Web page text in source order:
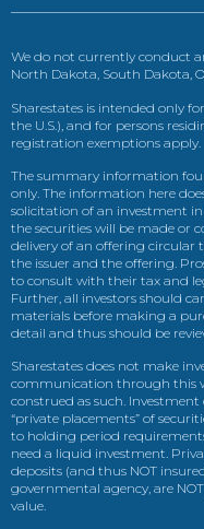
We do not currently conduct
North Dakota, South Dakota,
Sharestates is intended only
the U.S.), and for persons
registration exemptions apply.
The summary information
only. The information here
solicitation of an investment in
the securities will be made or
delivery of an offering
the issuer and the offering.
to consult with their tax and
Further, all investors should
materials before making a
detail and thus should be
Sharestates does not make
communication through this
construed as such.
“private placements” of
to holding period
need a liquid investment.
deposits (and thus NOT
governmental agency, are
value.